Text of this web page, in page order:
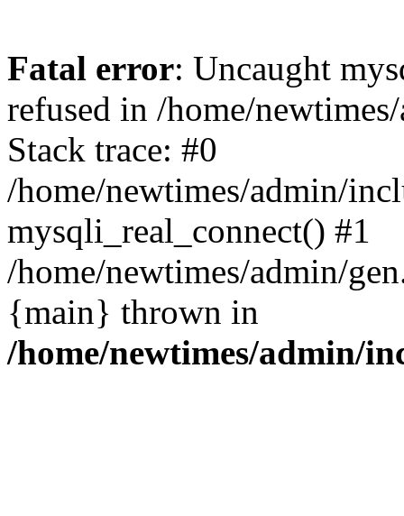
Fatal error: Uncaught
refused in /home/
Stack trace: #0
/home/newtimes/admin/
mysqli_real_connect() #1
/home/newtimes/admin/
{main} thrown in
/home/newtimes/admin/